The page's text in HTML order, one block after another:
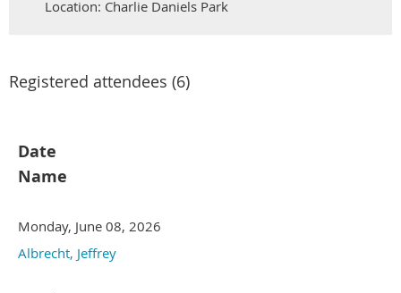
Location: Charlie Daniels Park
Registered attendees (6)
Date
Name
Monday, June 08, 2026
Albrecht, Jeffrey